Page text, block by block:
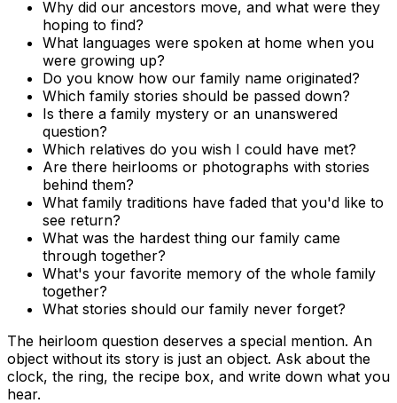
Why did our ancestors move, and what were they
hoping to find?
What languages were spoken at home when you
were growing up?
Do you know how our family name originated?
Which family stories should be passed down?
Is there a family mystery or an unanswered
question?
Which relatives do you wish I could have met?
Are there heirlooms or photographs with stories
behind them?
What family traditions have faded that you'd like to
see return?
What was the hardest thing our family came
through together?
What's your favorite memory of the whole family
together?
What stories should our family never forget?
The heirloom question deserves a special mention. An
object without its story is just an object. Ask about the
clock, the ring, the recipe box, and write down what you
hear.